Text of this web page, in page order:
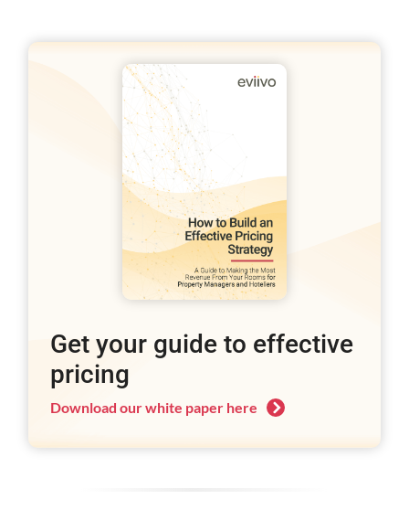
Get your guide to effective
pricing
Download our white paper here